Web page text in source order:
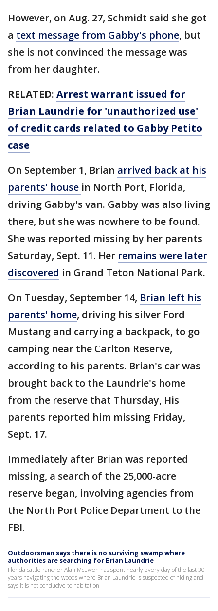
However, on Aug. 27, Schmidt said she got
a text message from Gabby's phone, but
she is not convinced the message was
from her daughter.
RELATED: Arrest warrant issued for
Brian Laundrie for 'unauthorized use'
of credit cards related to Gabby Petito
case
On September 1, Brian arrived back at his
parents' house in North Port, Florida,
driving Gabby's van. Gabby was also living
there, but she was nowhere to be found.
She was reported missing by her parents
Saturday, Sept. 11. Her remains were later
discovered in Grand Teton National Park.
On Tuesday, September 14, Brian left his
parents' home, driving his silver Ford
Mustang and carrying a backpack, to go
camping near the Carlton Reserve,
according to his parents. Brian's car was
brought back to the Laundrie's home
from the reserve that Thursday, His
parents reported him missing Friday,
Sept. 17.
Immediately after Brian was reported
missing, a search of the 25,000-acre
reserve began, involving agencies from
the North Port Police Department to the
FBI.
Outdoorsman says there is no surviving swamp where
authorities are searching for Brian Laundrie
Florida cattle rancher Alan McEwen has spent nearly every day of the last 30
years navigating the woods where Brian Laundrie is suspected of hiding and
says it is not conducive to habitation.